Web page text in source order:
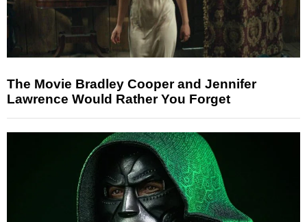
The Movie Bradley Cooper and Jennifer
Lawrence Would Rather You Forget